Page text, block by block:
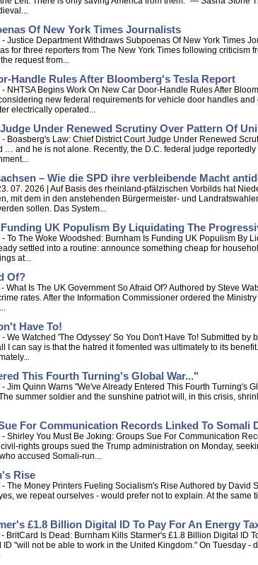
Of New York Times Journalists
Justice Department Withdraws Subpoenas Of New York Times
for three reporters from The New York Times following criticism
request from...
Handle Rules After Bloomberg's Tesla Report
NHTSA Begins Work On New Car Door-Handle Rules After
new federal requirements for vehicle door handles
electrically operated...
Under Renewed Scrutiny Over Pattern Of
Boasberg's Law: Chief District Court Judge Under Renewed
and he is not alone. Recently, the D.C. federal judge
– Wie die SPD ihre verbleibende Macht
07. 2026 | Auf Basis des rheinland-pfälzischen Vorbilds hat
mit dem in den anstehenden Bürgermeister- und
sollen. Das System...
UK Populism By Liquidating The
To The Woke Woodshed: Burnham Is Funding UK Populism By
settled into a routine: announce something cheap for
at...
Of?
What Is The UK Government So Afraid Of? Authored by Steve
rates. After the Information Commissioner ordered the
Have To!
We Watched 'The Odyssey' So You Don't Have To! Submitted
I can say is that the hatred it fomented was ultimately to its
This Fourth Turning's Global War..."
Jim Quinn Warns "We've Already Entered This Fourth Turning's
summer soldier and the sunshine patriot will, in this crisis,
For Communication Records Linked To Somali
Shirley You Must Be Joking: Groups Sue For Communication
rights groups sued the Trump administration on Monday,
accused Somali-run...
Rise
The Money Printers Fueling Socialism's Rise Authored by David
we repeat ourselves - would prefer not to explain. At the
£1.8 Billion Digital ID To Pay For An Energy
BritCard Is Dead: Burnham Kills Starmer's £1.8 Billion Digital ID
"will not be able to work in the United Kingdom." On Tuesday -